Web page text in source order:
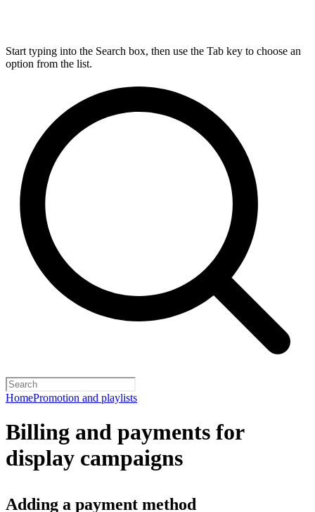
Start typing into the Search box, then use the Tab key to choose an
option from the list.
HomePromotion and playlists
Billing and payments for
display campaigns
Adding a payment method